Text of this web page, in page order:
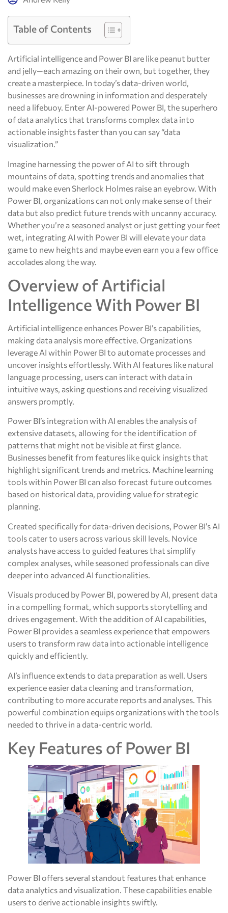
Table of Contents
Artificial intelligence and Power BI are like peanut butter
and jelly—each amazing on their own, but together, they
create a masterpiece. In today’s data-driven world,
businesses are drowning in information and desperately
need a lifebuoy. Enter AI-powered Power BI, the superhero
of data analytics that transforms complex data into
actionable insights faster than you can say “data
visualization.”
Imagine harnessing the power of AI to sift through
mountains of data, spotting trends and anomalies that
would make even Sherlock Holmes raise an eyebrow. With
Power BI, organizations can not only make sense of their
data but also predict future trends with uncanny accuracy.
Whether you’re a seasoned analyst or just getting your feet
wet, integrating AI with Power BI will elevate your data
game to new heights and maybe even earn you a few office
accolades along the way.
Overview of Artificial
Intelligence With Power BI
Artificial intelligence enhances Power BI’s capabilities,
making data analysis more effective. Organizations
leverage AI within Power BI to automate processes and
uncover insights effortlessly. With AI features like natural
language processing, users can interact with data in
intuitive ways, asking questions and receiving visualized
answers promptly.
Power BI’s integration with AI enables the analysis of
extensive datasets, allowing for the identification of
patterns that might not be visible at first glance.
Businesses benefit from features like quick insights that
highlight significant trends and metrics. Machine learning
tools within Power BI can also forecast future outcomes
based on historical data, providing value for strategic
planning.
Created specifically for data-driven decisions, Power BI’s AI
tools cater to users across various skill levels. Novice
analysts have access to guided features that simplify
complex analyses, while seasoned professionals can dive
deeper into advanced AI functionalities.
Visuals produced by Power BI, powered by AI, present data
in a compelling format, which supports storytelling and
drives engagement. With the addition of AI capabilities,
Power BI provides a seamless experience that empowers
users to transform raw data into actionable intelligence
quickly and efficiently.
AI’s influence extends to data preparation as well. Users
experience easier data cleaning and transformation,
contributing to more accurate reports and analyses. This
powerful combination equips organizations with the tools
needed to thrive in a data-centric world.
Key Features of Power BI
Power BI offers several standout features that enhance
data analytics and visualization. These capabilities enable
users to derive actionable insights swiftly.